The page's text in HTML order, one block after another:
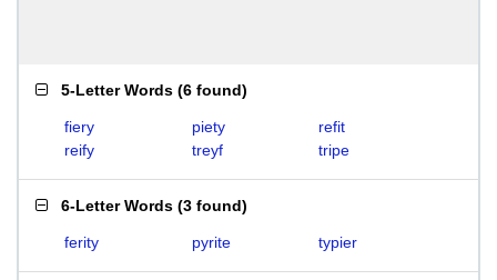
5-Letter Words (6 found)
fiery piety
refit
reify
treyf tripe
6-Letter Words (3 found)
ferity pyrite typier